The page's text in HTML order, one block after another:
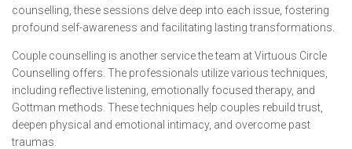
counselling, these sessions delve deep into each issue, fostering
profound self-awareness and facilitating lasting transformations.
Couple counselling is another service the team at Virtuous Circle
Counselling offers. The professionals utilize various techniques,
including reflective listening, emotionally focused therapy, and
Gottman methods. These techniques help couples rebuild trust,
deepen physical and emotional intimacy, and overcome past
traumas.